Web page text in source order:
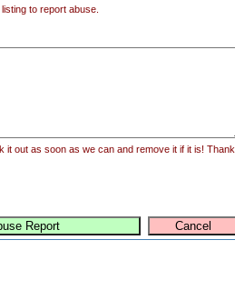
to report abuse.
out as soon as we can and remove it if it is! Thank